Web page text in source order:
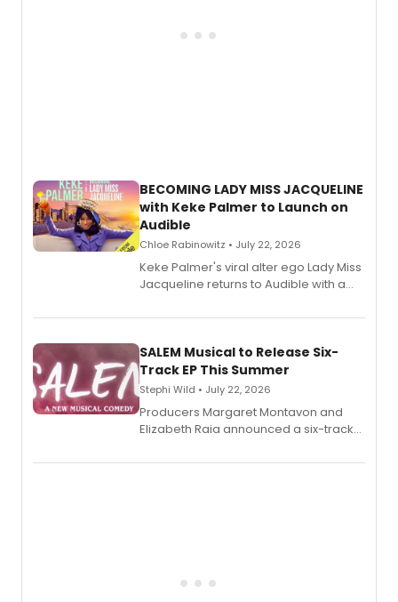
BECOMING LADY MISS JACQUELINE
with Keke Palmer to Launch on
Audible
Chloe Rabinowitz • July 22, 2026
Keke Palmer's viral alter ego Lady Miss
Jacqueline returns to Audible with a
length audio titles expanding the
SALEM Musical to Release Six-
Track EP This Summer
Stephi Wild • July 22, 2026
Producers Margaret Montavon and
Elizabeth Raia announced a six-track
comedy musical about Puritan